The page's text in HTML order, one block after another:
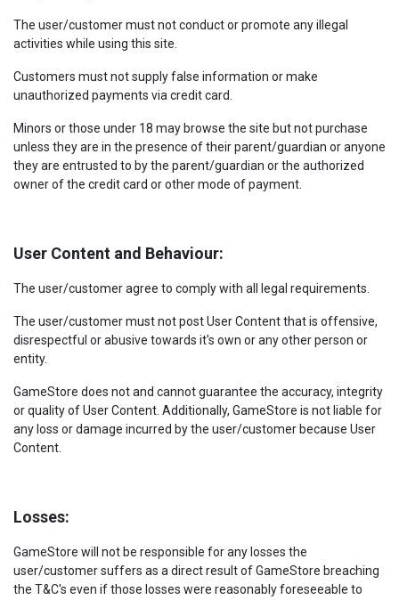
The user/customer must not conduct or promote any illegal
activities while using this site.
Customers must not supply false information or make
unauthorized payments via credit card.
Minors or those under 18 may browse the site but not purchase
unless they are in the presence of their parent/guardian or anyone
they are entrusted to by the parent/guardian or the authorized
owner of the credit card or other mode of payment.
User Content and Behaviour:
The user/customer agree to comply with all legal requirements.
The user/customer must not post User Content that is offensive,
disrespectful or abusive towards it's own or any other person or
entity.
GameStore does not and cannot guarantee the accuracy, integrity
or quality of User Content. Additionally, GameStore is not liable for
any loss or damage incurred by the user/customer because User
Content.
Losses:
GameStore will not be responsible for any losses the
user/customer suffers as a direct result of GameStore breaching
the T&C's even if those losses were reasonably foreseeable to